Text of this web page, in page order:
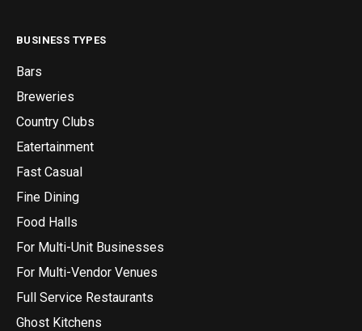
BUSINESS TYPES
Bars
Breweries
Country Clubs
Eatertainment
Fast Casual
Fine Dining
Food Halls
For Multi-Unit Businesses
For Multi-Vendor Venues
Full Service Restaurants
Ghost Kitchens